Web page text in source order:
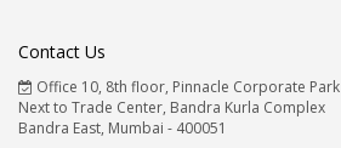
Contact Us
Office 10, 8th floor, Pinnacle Corporate Park
Next to Trade Center, Bandra Kurla Complex
Bandra East, Mumbai - 400051